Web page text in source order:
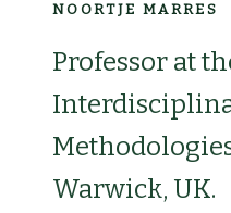
NOORTJE MARRES
Professor at
Warwick, UK.